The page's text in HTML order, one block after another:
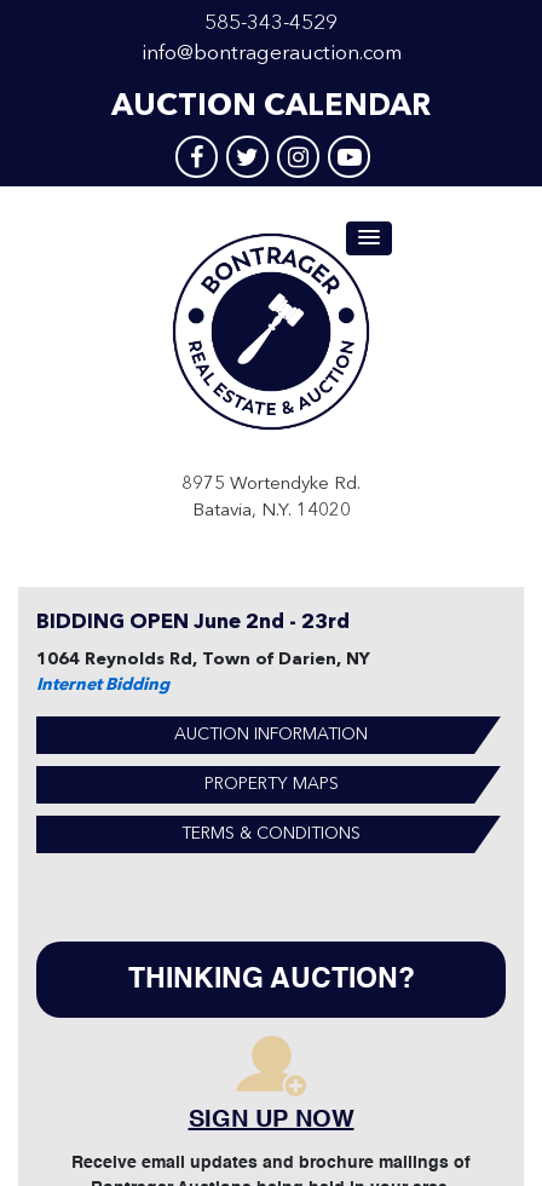
585-343-4529
info@bontragerauction.com
AUCTION CALENDAR
8975 Wortendyke Rd.
Batavia, N.Y. 14020
BIDDING OPEN June 2nd - 23rd
1064 Reynolds Rd, Town of Darien, NY
Internet Bidding
AUCTION INFORMATION
PROPERTY MAPS
TERMS & CONDITIONS
THINKING AUCTION?
SIGN UP NOW
Receive email updates and brochure mailings of